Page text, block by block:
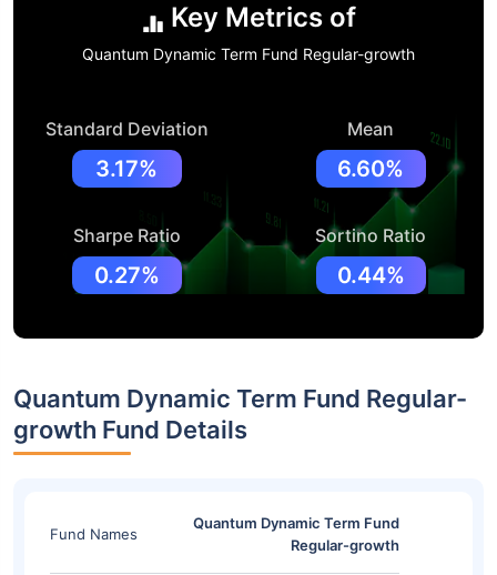
Key Metrics of
Quantum Dynamic Term Fund Regular-growth
Standard Deviation
3.17%
Mean
6.60%
Sharpe Ratio
0.27%
Sortino Ratio
0.44%
Quantum Dynamic Term Fund Regular-
growth Fund Details
Fund Names
Quantum Dynamic Term Fund
Regular-growth